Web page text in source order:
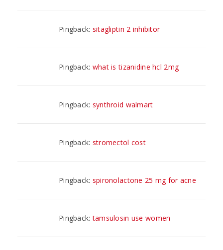
Pingback: sitagliptin 2 inhibitor
Pingback: what is tizanidine hcl 2mg
Pingback: synthroid walmart
Pingback: stromectol cost
Pingback: spironolactone 25 mg for acne
Pingback:tamsulosin use women